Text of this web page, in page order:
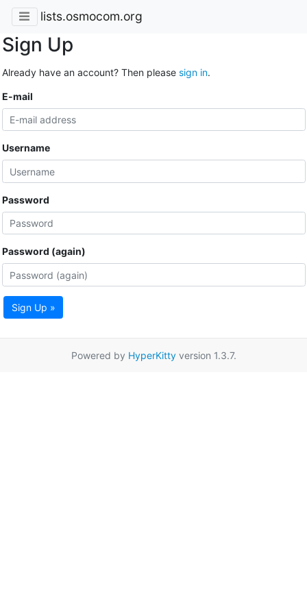
lists.osmocom.org
Sign Up
Already have an account? Then please sign in.
E-mail
Username
Password
Password (again)
Sign Up »
Powered by HyperKittyversion 1.3.7.